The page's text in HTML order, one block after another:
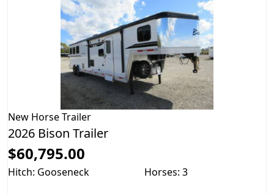
New Horse Trailer
2026 Bison Trailer
$60,795.00
Hitch: Gooseneck Horses: 3